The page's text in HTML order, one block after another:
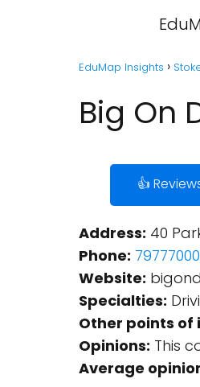
EduMap Insights
Big On
👍
Address: 40
Phone:
Website:
Specialties:
Other points of
Opinions: This
Average